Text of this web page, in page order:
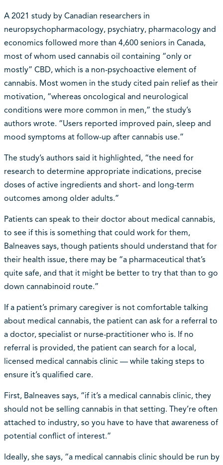
A 2021 study by Canadian researchers in
neuropsychopharmacology, psychiatry, pharmacology and
economics followed more than 4,600 seniors in Canada,
most of whom used cannabis oil containing “only or
mostly” CBD, which is a non-psychoactive element of
cannabis. Most women in the study cited pain relief as their
motivation, “whereas oncological and neurological
conditions were more common in men,” the study’s
authors wrote. “Users reported improved pain, sleep and
mood symptoms at follow-up after cannabis use.”
The study’s authors said it highlighted, “the need for
research to determine appropriate indications, precise
doses of active ingredients and short- and long-term
outcomes among older adults.”
Patients can speak to their doctor about medical cannabis,
to see if this is something that could work for them,
Balneaves says, though patients should understand that for
their health issue, there may be “a pharmaceutical that’s
quite safe, and that it might be better to try that than to go
down cannabinoid route.”
If a patient’s primary caregiver is not comfortable talking
about medical cannabis, the patient can ask for a referral to
a doctor, specialist or nurse-practitioner who is. If no
referral is provided, the patient can search for a local,
licensed medical cannabis clinic — while taking steps to
ensure it’s qualified care.
First, Balneaves says, “if it’s a medical cannabis clinic, they
should not be selling cannabis in that setting. They’re often
attached to industry, so you have to have that awareness of
potential conflict of interest.”
Ideally, she says, “a medical cannabis clinic should be run by